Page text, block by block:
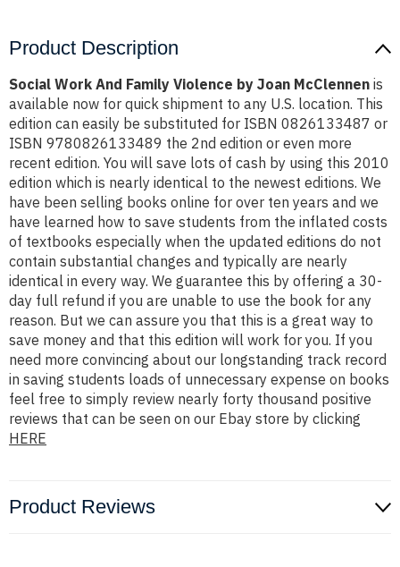
Product Description
Social Work And Family Violence by Joan McClennen is
available now for quick shipment to any U.S. location. This
edition can easily be substituted for ISBN 0826133487 or
ISBN 9780826133489 the 2nd edition or even more
recent edition. You will save lots of cash by using this 2010
edition which is nearly identical to the newest editions. We
have been selling books online for over ten years and we
have learned how to save students from the inflated costs
of textbooks especially when the updated editions do not
contain substantial changes and typically are nearly
identical in every way. We guarantee this by offering a 30-
day full refund if you are unable to use the book for any
reason. But we can assure you that this is a great way to
save money and that this edition will work for you. If you
need more convincing about our longstanding track record
in saving students loads of unnecessary expense on books
feel free to simply review nearly forty thousand positive
reviews that can be seen on our Ebay store by clicking
HERE
Product Reviews